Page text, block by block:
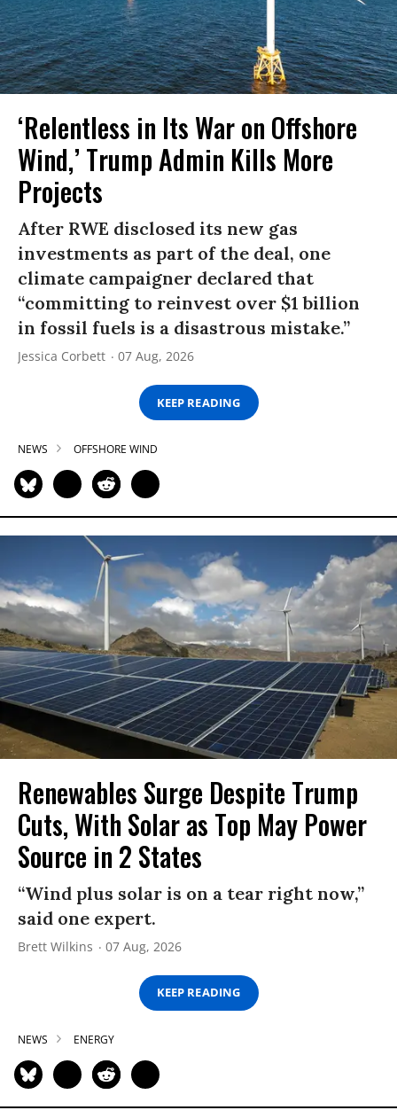
‘Relentless in Its War on Offshore
Wind,’ Trump Admin Kills More
Projects
After RWE disclosed its new gas
investments as part of the deal, one
climate campaigner declared that
“committing to reinvest over $1 billion
in fossil fuels is a disastrous mistake.”
Jessica Corbett 07 Aug, 2026
KEEP READING
NEWS OFFSHORE WIND
Renewables Surge Despite Trump
Cuts, With Solar as Top May Power
Source in 2 States
“Wind plus solar is on a tear right now,”
said one expert.
Brett Wilkins 07 Aug, 2026
KEEP READING
NEWS ENERGY